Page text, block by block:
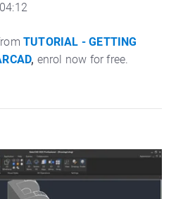
04:12
TUTORIAL - GETTING
, enrol now for free.